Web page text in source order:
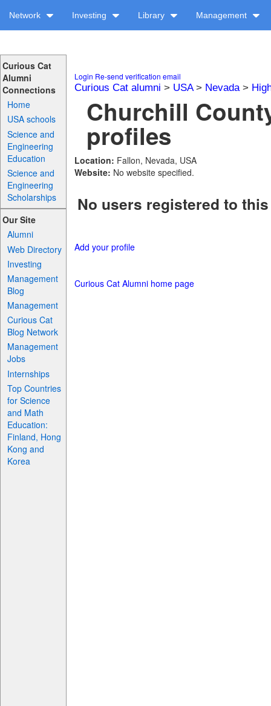
Network Investing Library Management
Curious Cat
Alumni
Connections
Home
USA schools
Science and
Engineering
Education
Science and
Engineering
Scholarships
Our Site
Alumni
Web Directory
Investing
Management
Blog
Management
Curious Cat
Blog Network
Management
Jobs
Internships
Top Countries
for Science
and Math
Education:
Finland, Hong
Kong and
Korea
Login Re-send verification email
Curious Cat alumni > USA> Nevada>
Churchill
profiles
Location: Fallon, Nevada, USA
Website: No website specified.
No users registered to
Add your profile
Curious Cat Alumni home page